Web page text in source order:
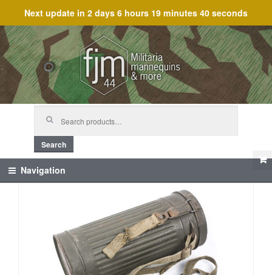
Next update in 2 days 6 hours 19 minutes 40 seconds
Skip
to
navigation
Skip
to
content
Search
Navigation